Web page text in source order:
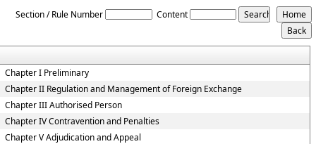
Section / Rule Number Content
Chapter I Preliminary
Chapter II Regulation and Management of Foreign Exchange
Chapter III Authorised Person
Chapter IV Contravention and Penalties
Chapter V Adjudication and Appeal